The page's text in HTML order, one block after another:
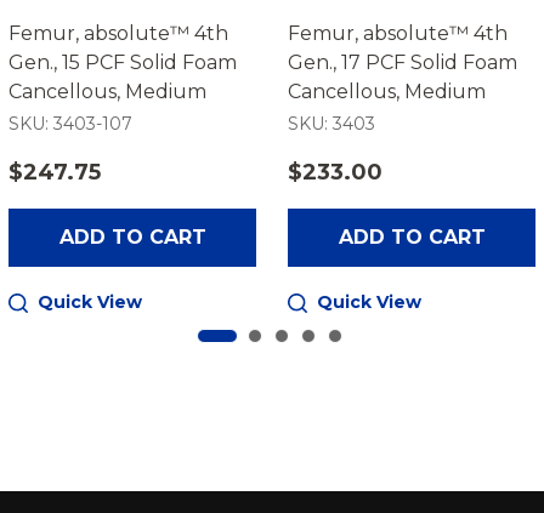
Femur, absolute™ 4th
Gen., 15 PCF Solid Foam
Cancellous, Medium
SKU: 3403-107
$247.75
ADD TO CART
Quick View
Femur, absolute™ 4th
Gen., 17 PCF Solid Foam
Cancellous, Medium
SKU: 3403
$233.00
ADD TO CART
Quick View